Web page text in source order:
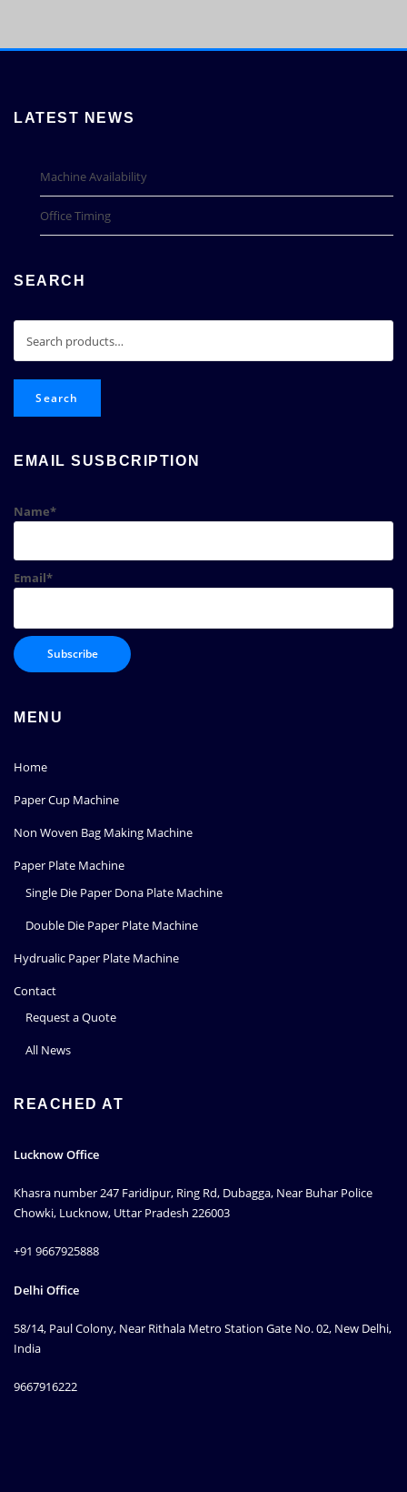
LATEST NEWS
Machine Availability
Office Timing
SEARCH
for:
Search
EMAIL SUSBCRIPTION
Name*
Email*
MENU
Home
Paper Cup Machine
Non Woven Bag Making Machine
Paper Plate Machine
Single Die Paper Dona Plate Machine
Double Die Paper Plate Machine
Hydrualic Paper Plate Machine
Contact
Request a Quote
All News
REACHED AT
Lucknow Office
Khasra number 247 Faridipur, Ring Rd, Dubagga, Near Buhar Police
Chowki, Lucknow, Uttar Pradesh 226003
+91 9667925888
Delhi Office
58/14, Paul Colony, Near Rithala Metro Station Gate No. 02, New Delhi,
India
9667916222